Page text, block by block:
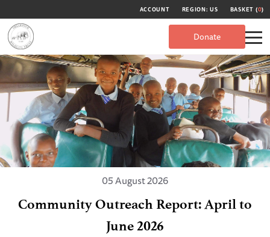
ACCOUNT REGION: US BASKET (0)
Donate
05 August 2026
Community Outreach Report: April to
June 2026